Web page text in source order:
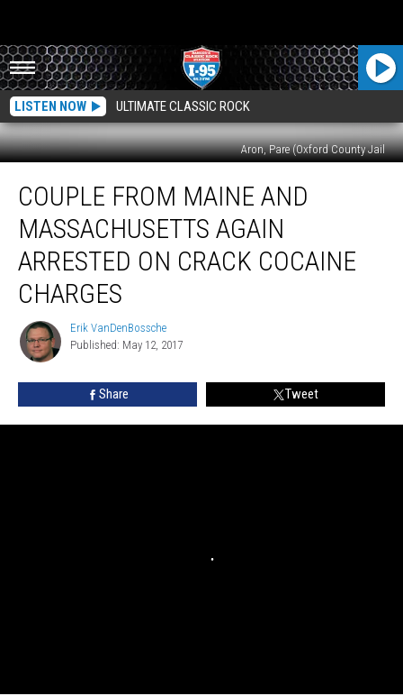
LISTEN NOW ULTIMATE CLASSIC ROCK
Aron, Pare (Oxford County Jail
From
Maine
Massachusetts
Again
Arrested
Crack
Cocaine
COUPLE FROM MAINE AND
MASSACHUSETTS AGAIN
ARRESTED ON CRACK COCAINE
CHARGES
Erik
VanDenBossche
Erik VanDenBossche
Published: May 12, 2017
Share Tweet